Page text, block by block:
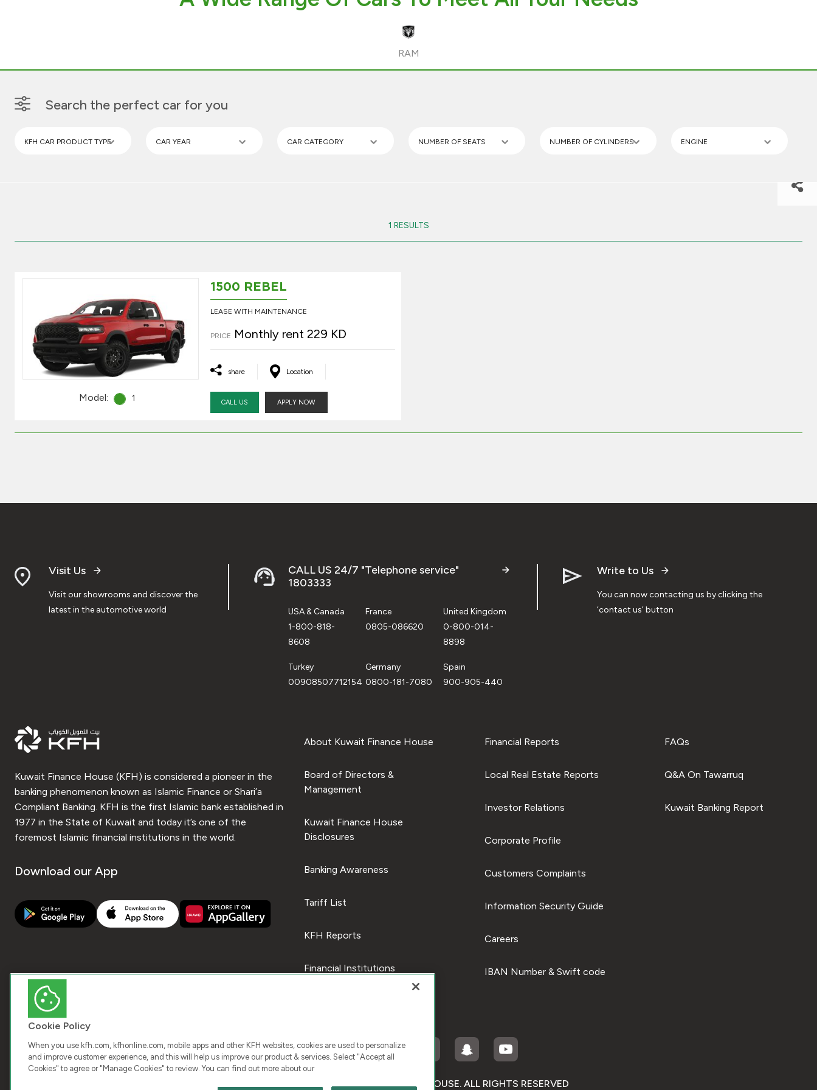
RAM
Search the perfect car for you
KFH CAR PRODUCT TYPE CAR YEAR CAR CATEGORY NUMBER OF SEATS NUMBER OF CYLINDERS ENGINE
1 RESULTS
Model: 1
1500 REBEL
LEASE WITH MAINTENANCE
PRICE Monthly rent 229 KD
share Location
CALL US APPLY NOW
Visit Us
Visit our showrooms and discover the
latest in the automotive world
CALL US 24/7 "Telephone service"
1803333
USA & Canada
1-800-818-
8608
France
0805-086620
United Kingdom
0-800-014-
8898
Turkey
00908507712154
Germany
0800-181-7080
Spain
900-905-440
Write to Us
You can now contacting us by clicking the
‘contact us’ button
Kuwait Finance House (KFH) is considered a pioneer in the
banking phenomenon known as Islamic Finance or Shari’a
Compliant Banking. KFH is the first Islamic bank established in
1977 in the State of Kuwait and today it’s one of the
foremost Islamic financial institutions in the world.
Download our App
About Kuwait Finance House
Board of Directors &
Management
Kuwait Finance House
Disclosures
Banking Awareness
Tariff List
KFH Reports
Financial Institutions
Financial Reports
Local Real Estate Reports
Investor Relations
Corporate Profile
Customers Complaints
Information Security Guide
Careers
IBAN Number & Swift code
FAQs
Q&A On Tawarruq
Kuwait Banking Report
COPYRIGHT © 2025 KUWAIT FINANCE HOUSE. ALL RIGHTS RESERVED
Cookie Policy
When you use kfh.com, kfhonline.com, mobile apps and other KFH websites, cookies are used to personalize
and improve customer experience, and this will help us improve our product & services. Select "Accept all
Cookies" to agree or "Manage Cookies" to review. You can find out more about our